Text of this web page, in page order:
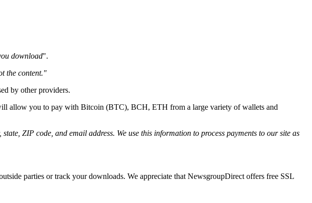
download".
the content."
by other providers.
allow you to pay with Bitcoin (BTC), BCH, ETH from a large variety of wallets and
ZIP code, and email address. We use this information to process payments to our site as
parties or track your downloads. We appreciate that NewsgroupDirect offers free SSL